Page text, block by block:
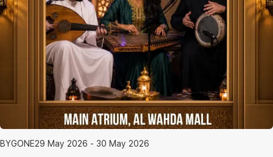
BYGONE29 May 2026 - 30 May 2026